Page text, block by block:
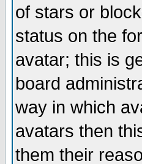
of stars or
status on the
avatar; this is
board
way in which
avatars then
them their